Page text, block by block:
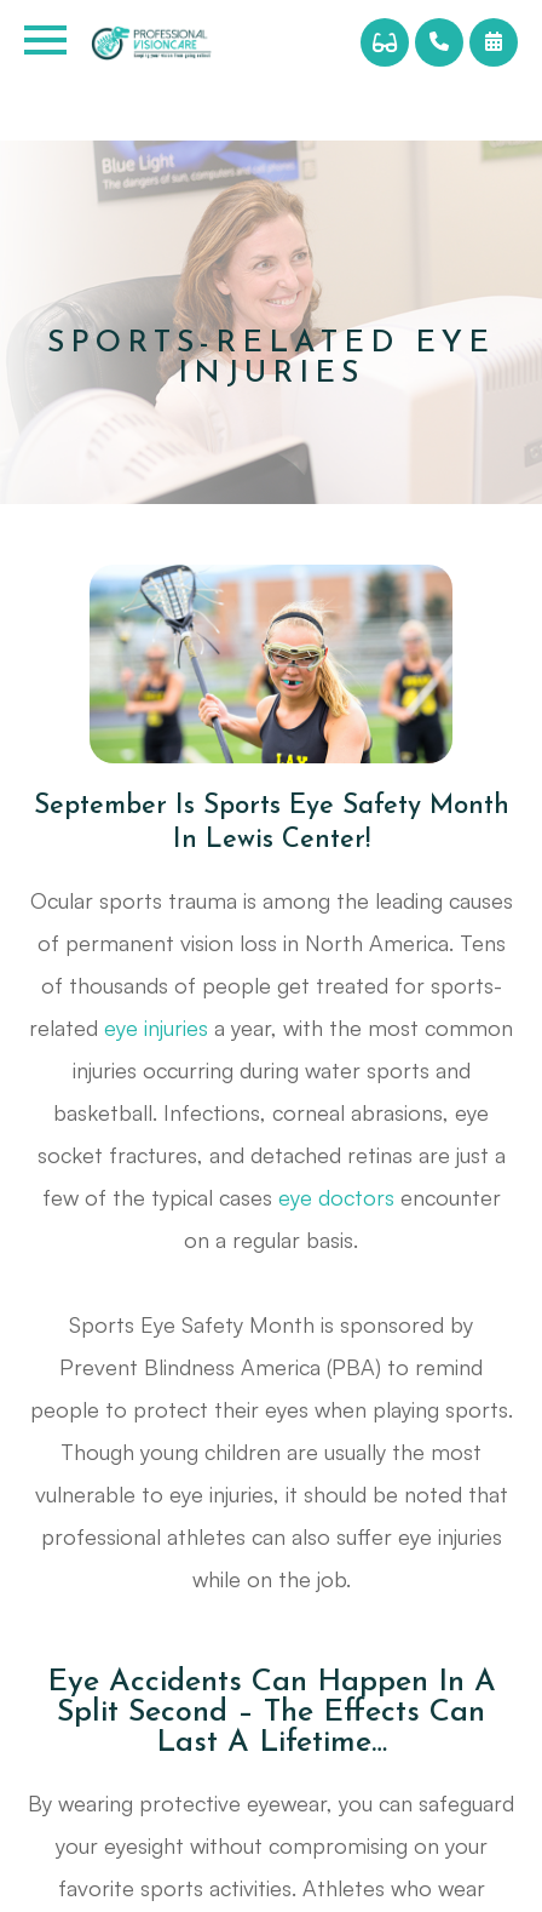
SPORTS-RELATED EYE
INJURIES
September Is Sports Eye Safety Month
In Lewis Center!
Ocular sports trauma is among the leading causes
of permanent vision loss in North America. Tens
of thousands of people get treated for sports-
related eye injuries a year, with the most common
injuries occurring during water sports and
basketball. Infections, corneal abrasions, eye
socket fractures, and detached retinas are just a
few of the typical cases eye doctors encounter
on a regular basis.
Sports Eye Safety Month is sponsored by
Prevent Blindness America (PBA) to remind
people to protect their eyes when playing sports.
Though young children are usually the most
vulnerable to eye injuries, it should be noted that
professional athletes can also suffer eye injuries
while on the job.
Eye Accidents Can Happen In A
Split Second – The Effects Can
Last A Lifetime…
By wearing protective eyewear, you can safeguard
your eyesight without compromising on your
favorite sports activities. Athletes who wear